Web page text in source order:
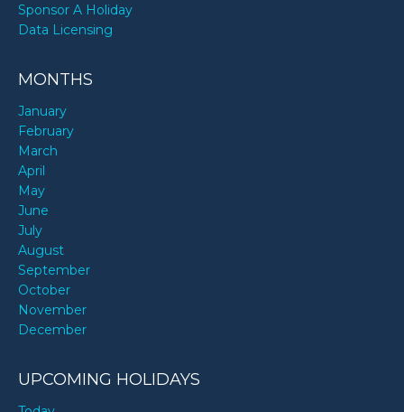
Sponsor A Holiday
Data Licensing
MONTHS
January
February
March
April
May
June
July
August
September
October
November
December
UPCOMING HOLIDAYS